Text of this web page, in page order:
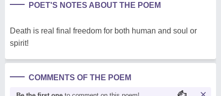
POET'S NOTES ABOUT THE POEM
Death is real final freedom for both human and soul or
spirit!
COMMENTS OF THE POEM